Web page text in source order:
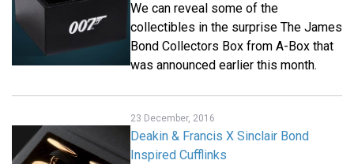
We can reveal some of the
collectibles in the surprise The James
Bond Collectors Box from A-Box that
was announced earlier this month.
23 December, 2016
Deakin & Francis X Sinclair Bond
Inspired Cufflinks